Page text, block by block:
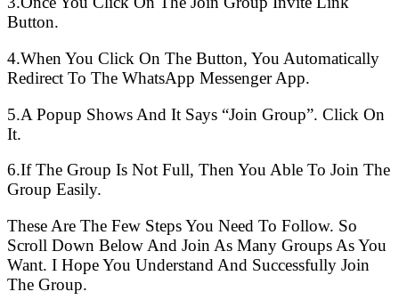
Button.
4.When You Click On The Button, You Automatically
Redirect To The WhatsApp Messenger App.
5.A Popup Shows And It Says “Join Group”. Click On
It.
6.If The Group Is Not Full, Then You Able To Join The
Group Easily.
These Are The Few Steps You Need To Follow. So
Scroll Down Below And Join As Many Groups As You
Want. I Hope You Understand And Successfully Join
The Group.